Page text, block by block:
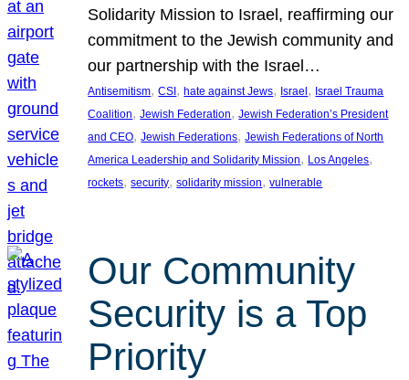
Solidarity Mission to Israel, reaffirming our
commitment to the Jewish community and
our partnership with the Israel…
Antisemitism, CSI, hate against Jews, Israel, Israel Trauma
Coalition, Jewish Federation, Jewish Federation’s President
and CEO, Jewish Federations, Jewish Federations of North
America Leadership and Solidarity Mission, Los Angeles
rockets, security, solidarity mission, vulnerable
Our Community
Security is a Top
Priority